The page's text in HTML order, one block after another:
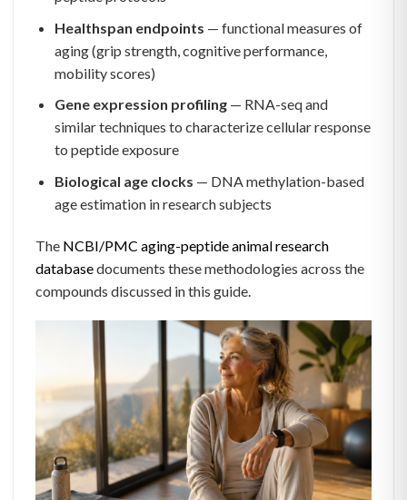
Healthspan endpoints — functional measures of
aging (grip strength, cognitive performance,
mobility scores)
Gene expression profiling— RNA-seq and
similar techniques to characterize cellular response
to peptide exposure
Biological age clocks — DNA methylation-based
age estimation in research subjects
The NCBI/PMC aging-peptide animal research
databasedocuments these methodologies across the
compounds discussed in this guide.